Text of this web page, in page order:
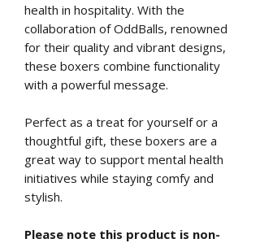
health in hospitality. With the
collaboration of OddBalls, renowned
for their quality and vibrant designs,
these boxers combine functionality
with a powerful message.
Perfect as a treat for yourself or a
thoughtful gift, these boxers are a
great way to support mental health
initiatives while staying comfy and
stylish.
Please note this product is non-